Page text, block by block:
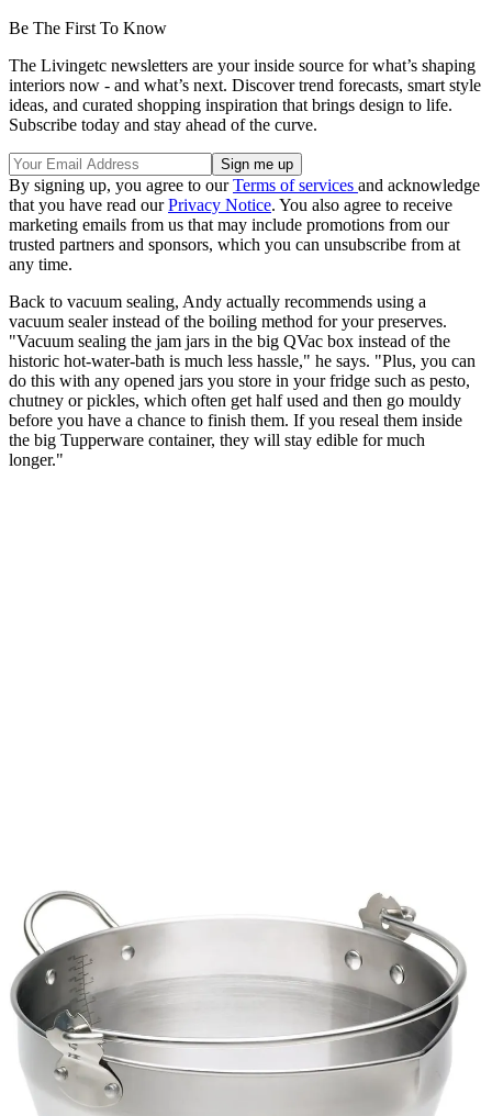
Be The First To Know
The Livingetc newsletters are your inside source for what’s shaping
interiors now - and what’s next. Discover trend forecasts, smart style
ideas, and curated shopping inspiration that brings design to life.
Subscribe today and stay ahead of the curve.
By signing up, you agree to ourTerms of services and acknowledge
that you have read ourPrivacy Notice. You also agree to receive
marketing emails from us that may include promotions from our
trusted partners and sponsors, which you can unsubscribe from at
any time.
Back to vacuum sealing, Andy actually recommends using a
vacuum sealer instead of the boiling method for your preserves.
"Vacuum sealing the jam jars in the big QVac box instead of the
historic hot-water-bath is much less hassle," he says. "Plus, you can
do this with any opened jars you store in your fridge such as pesto,
chutney or pickles, which often get half used and then go mouldy
before you have a chance to finish them. If you reseal them inside
the big Tupperware container, they will stay edible for much
longer."